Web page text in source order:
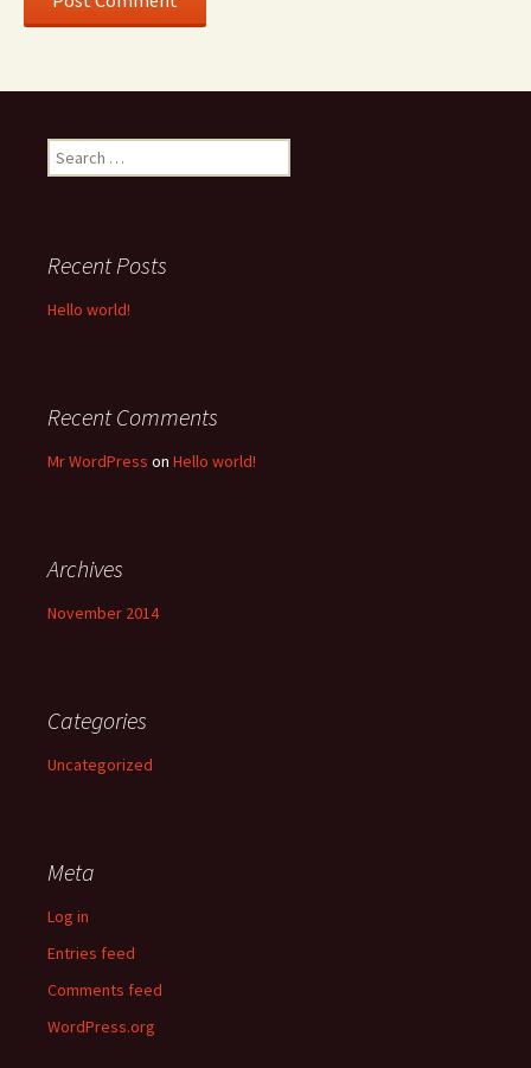
Search
for:
Recent Posts
Hello world!
Recent Comments
Mr WordPress on Hello world!
Archives
November 2014
Categories
Uncategorized
Meta
Log in
Entries feed
Comments feed
WordPress.org